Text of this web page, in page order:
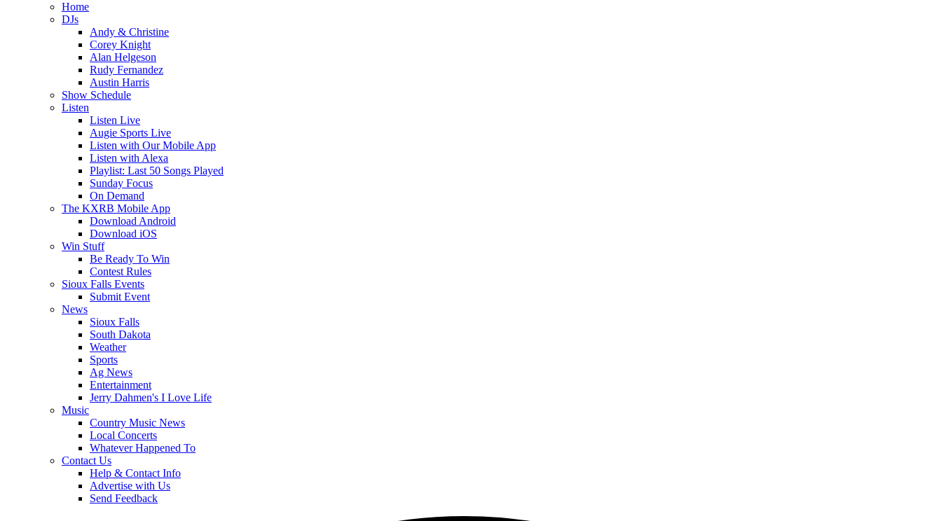
Home
DJs
Andy & Christine
Corey Knight
Alan Helgeson
Rudy Fernandez
Austin Harris
Show Schedule
Listen
Listen Live
Augie Sports Live
Listen with Our Mobile App
Listen with Alexa
Playlist: Last 50 Songs Played
Sunday Focus
On Demand
The KXRB Mobile App
Download Android
Download iOS
Win Stuff
Be Ready To Win
Contest Rules
Sioux Falls Events
Submit Event
News
Sioux Falls
South Dakota
Weather
Sports
Ag News
Entertainment
Jerry Dahmen's I Love Life
Music
Country Music News
Local Concerts
Whatever Happened To
Contact Us
Help & Contact Info
Advertise with Us
Send Feedback